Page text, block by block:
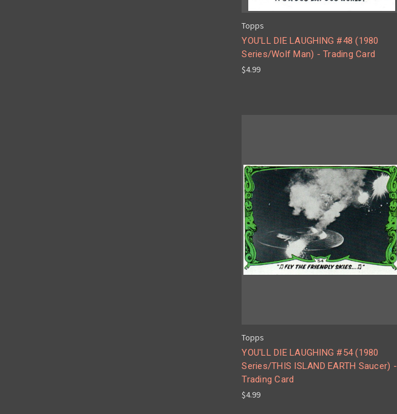
Topps
YOU'LL DIE LAUGHING #48 (1980
Series/Wolf Man) - Trading Card
$4.99
Topps
YOU'LL DIE LAUGHING #54 (1980
Series/THIS ISLAND EARTH Saucer) -
Trading Card
$4.99